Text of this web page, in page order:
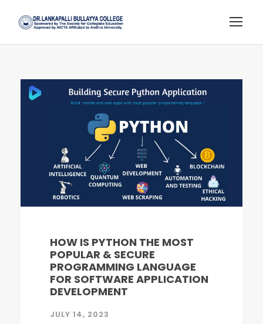
HOW IS PYTHON THE MOST
POPULAR & SECURE
PROGRAMMING LANGUAGE
FOR SOFTWARE APPLICATION
DEVELOPMENT
JULY 14, 2023